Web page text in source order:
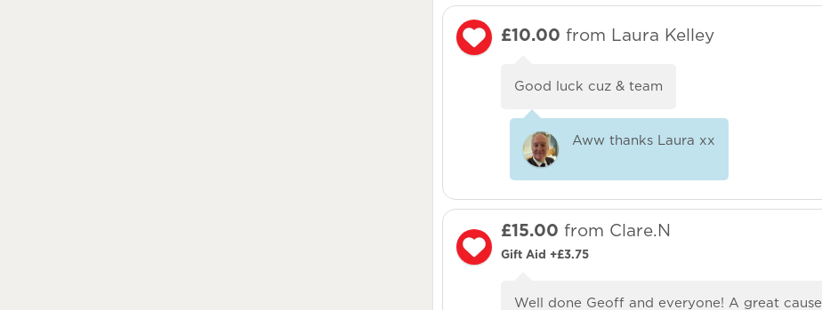
£10.00 from Laura Kelley
Good luck cuz & team
Aww thanks Laura xx
£15.00 from Clare.N
Gift Aid +£3.75
Well done Geoff and everyone! A great cause.